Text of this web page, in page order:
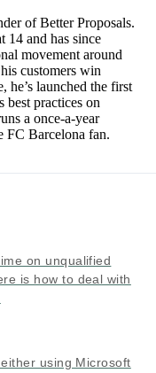
of Better Proposals.
14 and has since
movement around
customers win
he’s launched the first
best practices on
a once-a-year
FC Barcelona fan.
on unqualified
is how to deal with
using Microsoft